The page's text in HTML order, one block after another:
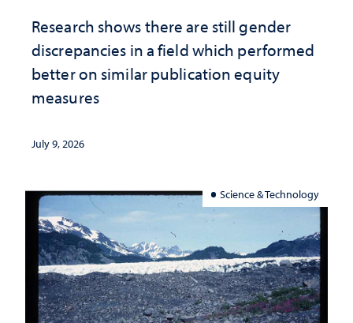
Research shows there are still gender
discrepancies in a field which performed
better on similar publication equity
measures
July 9, 2026
Science & Technology